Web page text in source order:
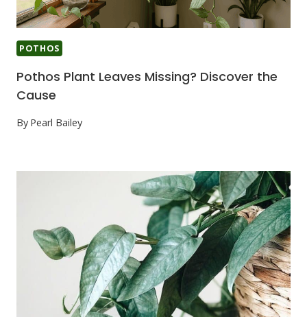
POTHOS
Pothos Plant Leaves Missing? Discover the
Cause
By Pearl Bailey